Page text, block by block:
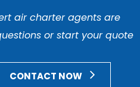
air charter agents are
or start your quote
CONTACT NOW